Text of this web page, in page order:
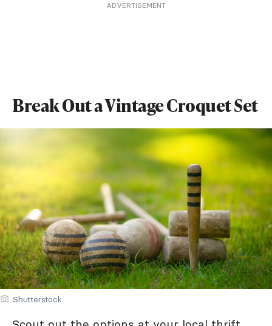
ADVERTISEMENT
Break Out a Vintage Croquet Set
Shutterstock